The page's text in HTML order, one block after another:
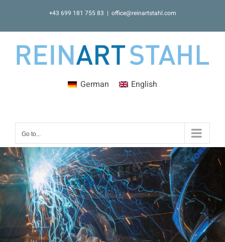
content
+43 699 181 755 83 | office@reinartstahl.com
German English
Go to...